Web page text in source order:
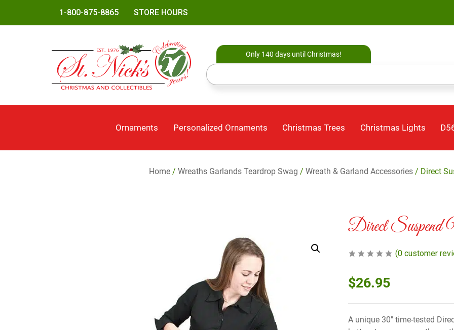
1-800-875-8865 STORE HOURS
Only 140 days until Christmas!
Ornaments Personalized Ornaments Christmas Trees Christmas Lights
Home / Wreaths Garlands Teardrop Swag / Wreath & Garland Accessories / Direct
Direct
(0 customer
$26.95
A unique 30″ time-tested